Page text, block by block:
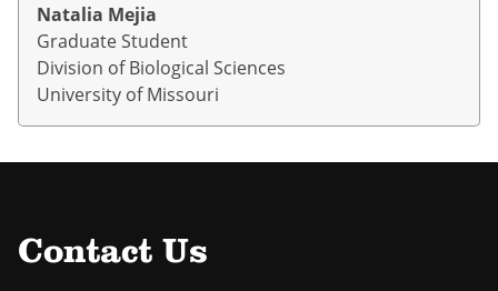
Natalia Mejia
Graduate Student
Division of Biological Sciences
University of Missouri
Contact Us